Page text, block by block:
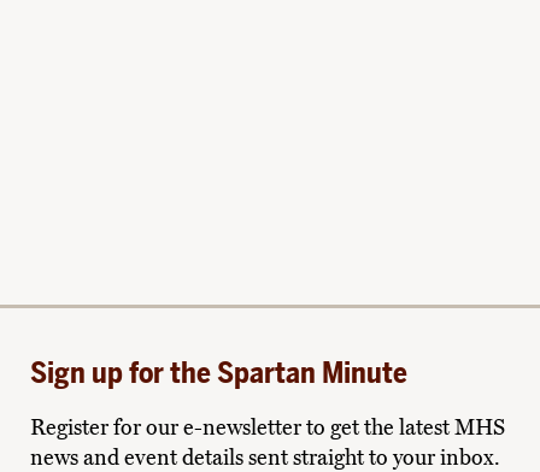
Sign up for the Spartan Minute
Register for our e-newsletter to get the latest MHS
news and event details sent straight to your inbox.